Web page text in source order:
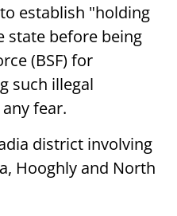
establish "holding
state before being
(BSF) for
such illegal
fear.
district involving
Hooghly and North